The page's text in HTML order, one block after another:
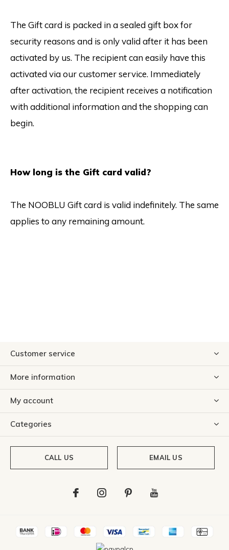
The Gift card is packed in a sealed gift box for
security reasons and is only valid after it has been
activated by us. The recipient can easily have this
activated via our customer service. Immediately
after activation, the recipient receives a notification
with additional information and the shopping can
begin.
How long is the Gift card valid?
The NOOBLU Gift card is valid indefinitely. The same
applies to any remaining amount.
Customer service
More information
My account
Categories
CALL US EMAIL US